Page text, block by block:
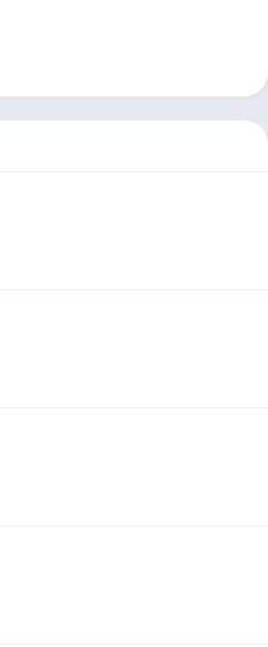
device to another without
on the Xender app and
the Xender app now,
to laptop or computer. In this
of how to use
now you can use this file
issues while downloading